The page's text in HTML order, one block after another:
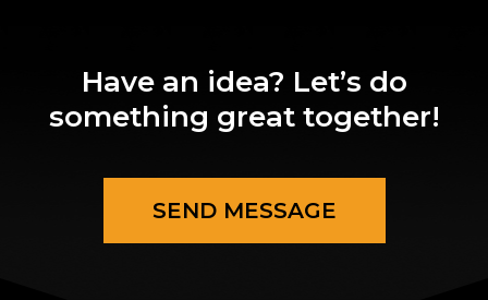
Have an idea? Let’s do
something great together!
SEND MESSAGE